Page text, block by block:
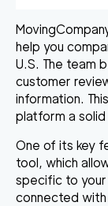
help you
U.S. The team
customer
information.
platform a
One of its key
tool, which
specific to your
connected